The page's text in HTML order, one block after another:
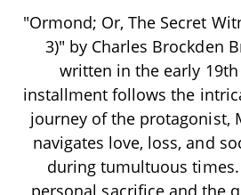
"Ormond; Or, The Secret
3)" by Charles Brockden
written in the early
installment follows the
journey of the protagonist,
navigates love, loss, and
during tumultuous
personal sacrifice and the